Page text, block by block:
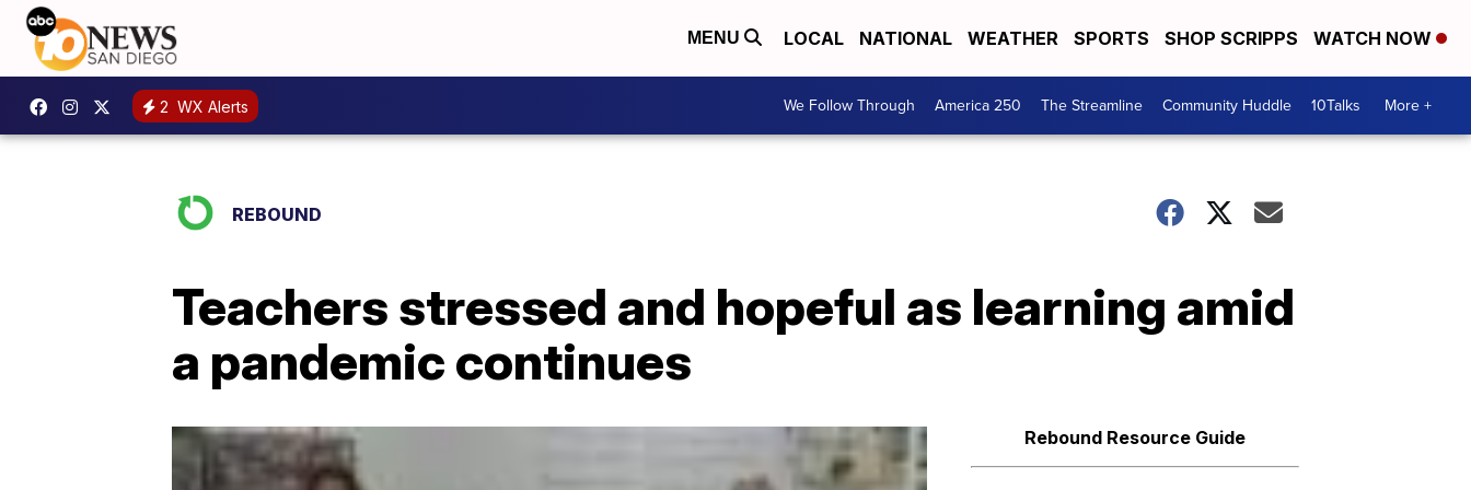
MENU LOCAL NATIONAL WEATHER SPORTS SHOP SCRIPPS WATCH NOW
2 WX Alerts We Follow Through America 250 The Streamline Community Huddle 10Talks More +
REBOUND
Teachers stressed and hopeful as learning amid
a pandemic continues
Rebound Resource Guide